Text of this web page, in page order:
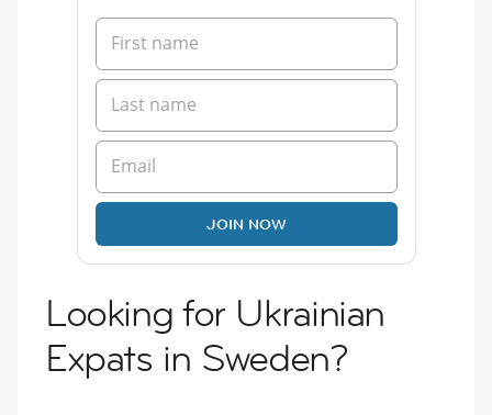
JOIN NOW
Looking for Ukrainian
Expats in Sweden?